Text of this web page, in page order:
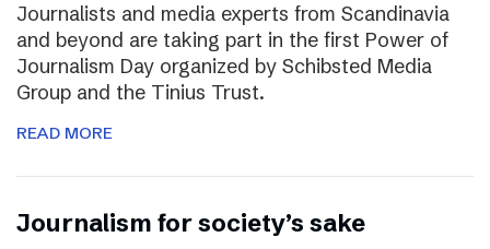
Journalists and media experts from Scandinavia
and beyond are taking part in the first Power of
Journalism Day organized by Schibsted Media
Group and the Tinius Trust.
READ MORE
Journalism for society’s sake